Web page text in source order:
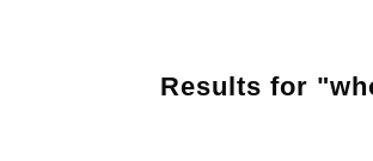
Results for